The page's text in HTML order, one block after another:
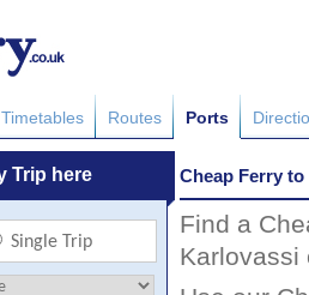
Timetables Routes Ports
Cheap Ferry
Find a
Karlovassi